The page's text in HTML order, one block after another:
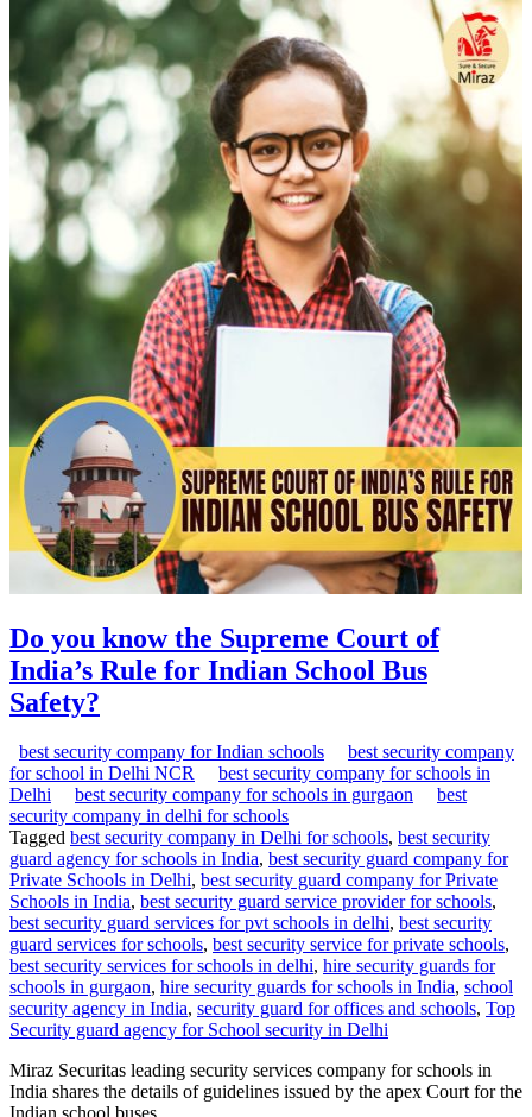
Do you know the Supreme Court of
India’s Rule for Indian School Bus
Safety?
best security company for Indian schools
best security company
for school in Delhi NCR
best security company for schools in
Delhi
best security company for schools in gurgaon
best
security company in delhi for schools
Tagged best security company in Delhi for schools, best security
guard agency for schools in India, best security guard company for
Private Schools in Delhi, best security guard company for Private
Schools in India, best security guard service provider for schools,
best security guard services for pvt schools in delhi, best security
guard services for schools, best security service for private schools,
best security services for schools in delhi, hire security guards for
schools in gurgaon, hire security guards for schools in India, school
security agency in India, security guard for offices and schools, Top
Security guard agency for School security in Delhi
Miraz Securitas leading security services company for schools in
India shares the details of guidelines issued by the apex Court for the